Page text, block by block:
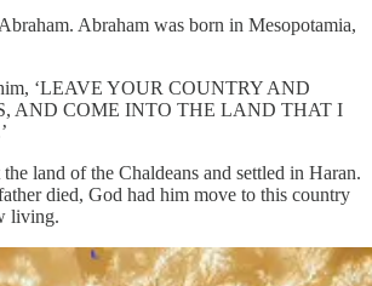
Abraham was born in Mesopotamia,
‘LEAVE YOUR COUNTRY AND
AND COME INTO THE LAND THAT I
land of the Chaldeans and settled in Haran.
died, God had him move to this country
living.